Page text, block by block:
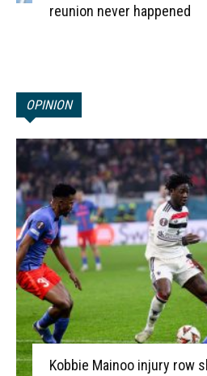
reunion never happened
OPINION
Kobbie Mainoo injury row